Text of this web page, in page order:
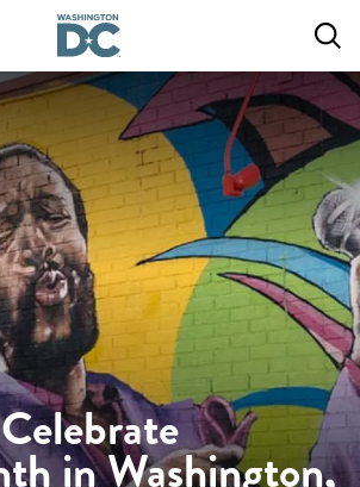
in Washington,